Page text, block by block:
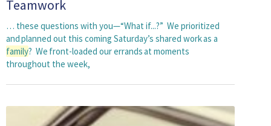
Teamwork
… these questions with you—“What if...?” We prioritized
and planned out this coming Saturday’s shared work as a
family? We front-loaded our errands at moments
throughout the week,